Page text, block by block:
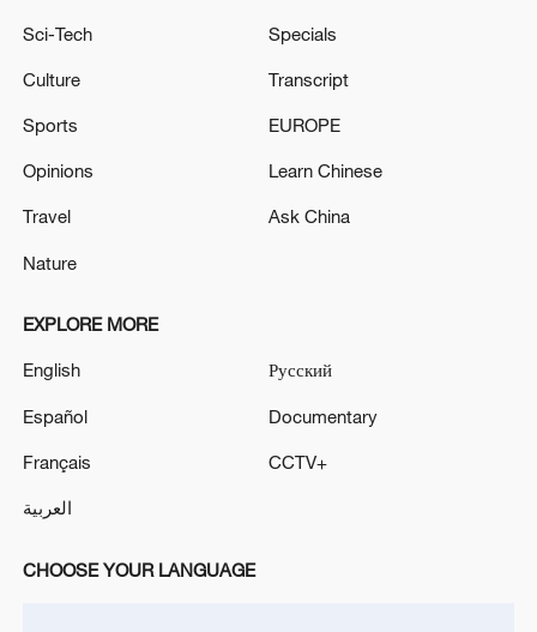
Iran, Oman close to new Hormuz Strait
RELATED STORIES
Dezhou villagers reflect on President Xi's
Sci-Tech
Culture
Sports
Opinions
Travel
Nature
Specials
Transcript
EUROPE
Learn Chinese
Ask China
EXPLORE MORE
English
Español
Français
العربية
Русский
Documentary
CCTV+
CHOOSE YOUR LANGUAGE